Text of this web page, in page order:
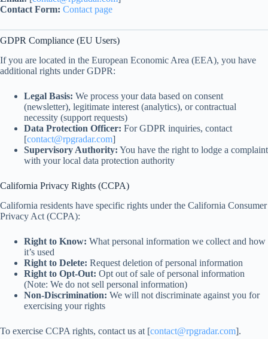
Contact Form: Contact page
GDPR Compliance (EU Users)
If you are located in the European Economic Area (EEA), you have
additional rights under GDPR:
Legal Basis: We process your data based on consent
(newsletter), legitimate interest (analytics), or contractual
necessity (support requests)
Data Protection Officer: For GDPR inquiries, contact
[contact@rpgradar.com]
Supervisory Authority: You have the right to lodge a complaint
with your local data protection authority
California Privacy Rights (CCPA)
California residents have specific rights under the California Consumer
Privacy Act (CCPA):
Right to Know: What personal information we collect and how
it’s used
Right to Delete: Request deletion of personal information
Right to Opt-Out: Opt out of sale of personal information
(Note: We do not sell personal information)
Non-Discrimination: We will not discriminate against you for
exercising your rights
To exercise CCPA rights, contact us at [contact@rpgradar.com].